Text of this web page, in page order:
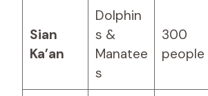
Sian
Ka’an
Dolphin
s &
Manatee
s
300
people